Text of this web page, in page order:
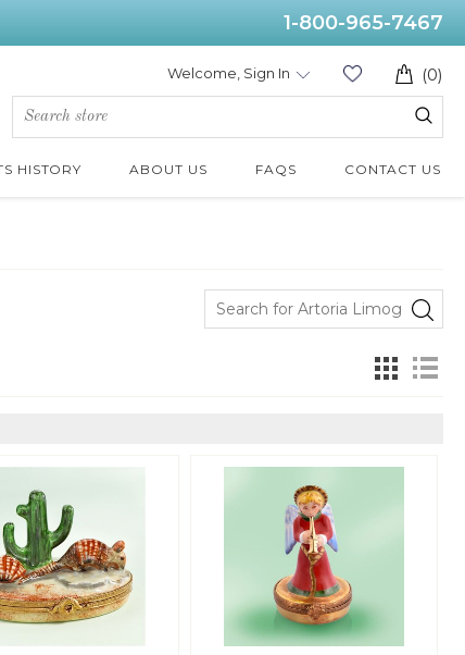
1-800-965-7467
(0)
Welcome, Sign In
HISTORY ABOUT US FAQS CONTACT US